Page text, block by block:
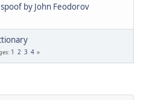
by John Feodorov
1 2 3 4